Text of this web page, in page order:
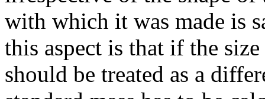
with which it was made is
this aspect is that if the
should be treated as a